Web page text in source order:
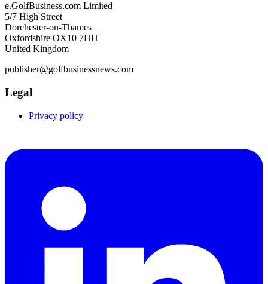
e.GolfBusiness.com Limited
5/7 High Street
Dorchester-on-Thames
Oxfordshire OX10 7HH
United Kingdom
publisher@golfbusinessnews.com
Legal
Privacy policy